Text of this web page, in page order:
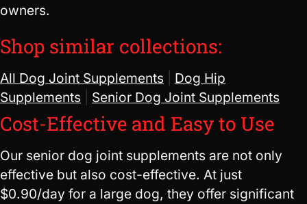
owners.
Shop similar collections:
All Dog Joint Supplements
Dog Hip
Supplements
Senior Dog Joint Supplements
Cost-Effective and Easy to Use
Our senior dog joint supplements are not only
effective but also cost-effective. At just
$0.90/day for a large dog, they offer significant